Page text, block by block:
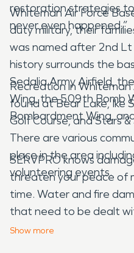
restoration strategies to
never even happened.”
Whiteman Air Force
duty military, their
was named after 2nd
history surrounds the
Sedalia Army Airfield,
Wing, the 509th Bomb
Bombardment Wing,
Recreation in Whiteman
found at Bear Lake, Ike
Golf Course, and Stars
There are various
place in the area
volunteering events.
SERVPRO knows
threaten your peace of
time. Water and fire
that need to be dealt
why SERVPRO offers
Show more